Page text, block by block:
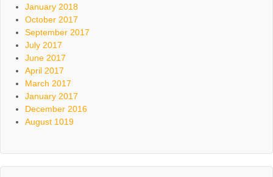
January 2018
October 2017
September 2017
July 2017
June 2017
April 2017
March 2017
January 2017
December 2016
August 1019